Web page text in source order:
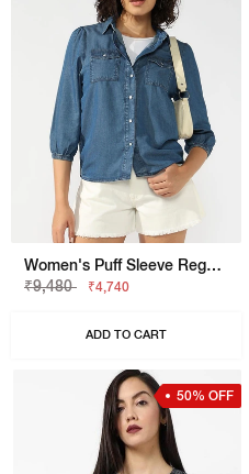
Women's Puff Sleeve Regular Fit Denim Shirt
₹9,480
₹4,740
ADD TO CART
50% OFF